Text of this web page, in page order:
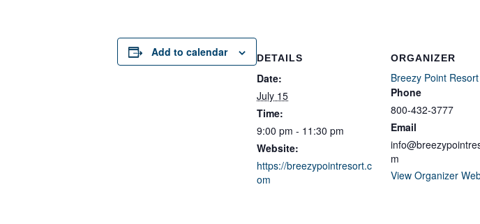
Add to calendar DETAILS
Date:
July 15
Time:
9:00 pm - 11:30 pm
Website:
https://breezypointresort.c
om
ORGANIZER
Breezy Point Resort
Phone
800-432-3777
Email
m
View Organizer